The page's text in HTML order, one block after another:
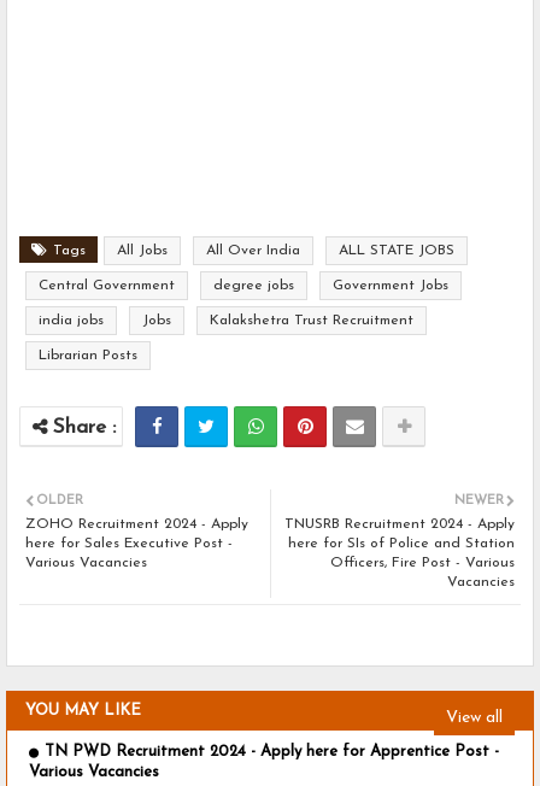
Tags All Jobs All Over India ALL STATE JOBS
Central Government degree jobs Government Jobs
india jobs Jobs Kalakshetra Trust Recruitment
Librarian Posts
NEWER
TNUSRB Recruitment 2024 - Apply
here for SIs of Police and Station
Officers, Fire Post - Various
Vacancies
OLDER
ZOHO Recruitment 2024 - Apply
here for Sales Executive Post -
Various Vacancies
YOU MAY LIKE View all
TN PWD Recruitment 2024 - Apply here for Apprentice Post -
Various Vacancies